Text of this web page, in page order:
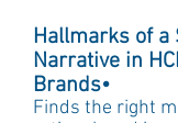
Hallmarks of a
Narrative in
Brands•
Finds the right